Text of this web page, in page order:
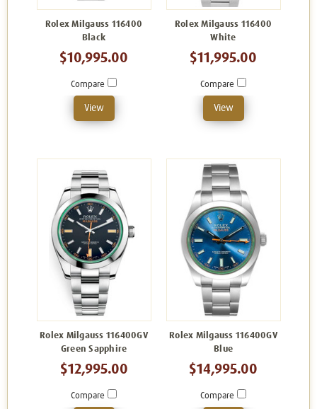
Rolex Milgauss 116400
Black
$10,995.00
Compare
View
Rolex Milgauss 116400
White
$11,995.00
Compare
View
Rolex Milgauss 116400GV
Green Sapphire
$12,995.00
Compare
Rolex Milgauss 116400GV
Blue
$14,995.00
Compare